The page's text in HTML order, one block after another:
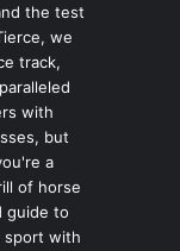
the test
we
track,
with
but
a
of horse
guide to
sport with